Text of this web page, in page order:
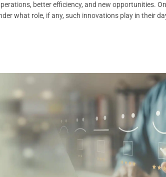
better efficiency, and new opportunities.
what role, if any, such innovations play in their